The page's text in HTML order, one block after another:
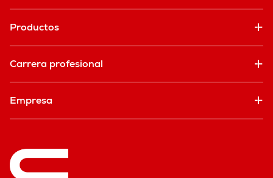
Productos
Carrera profesional
Empresa